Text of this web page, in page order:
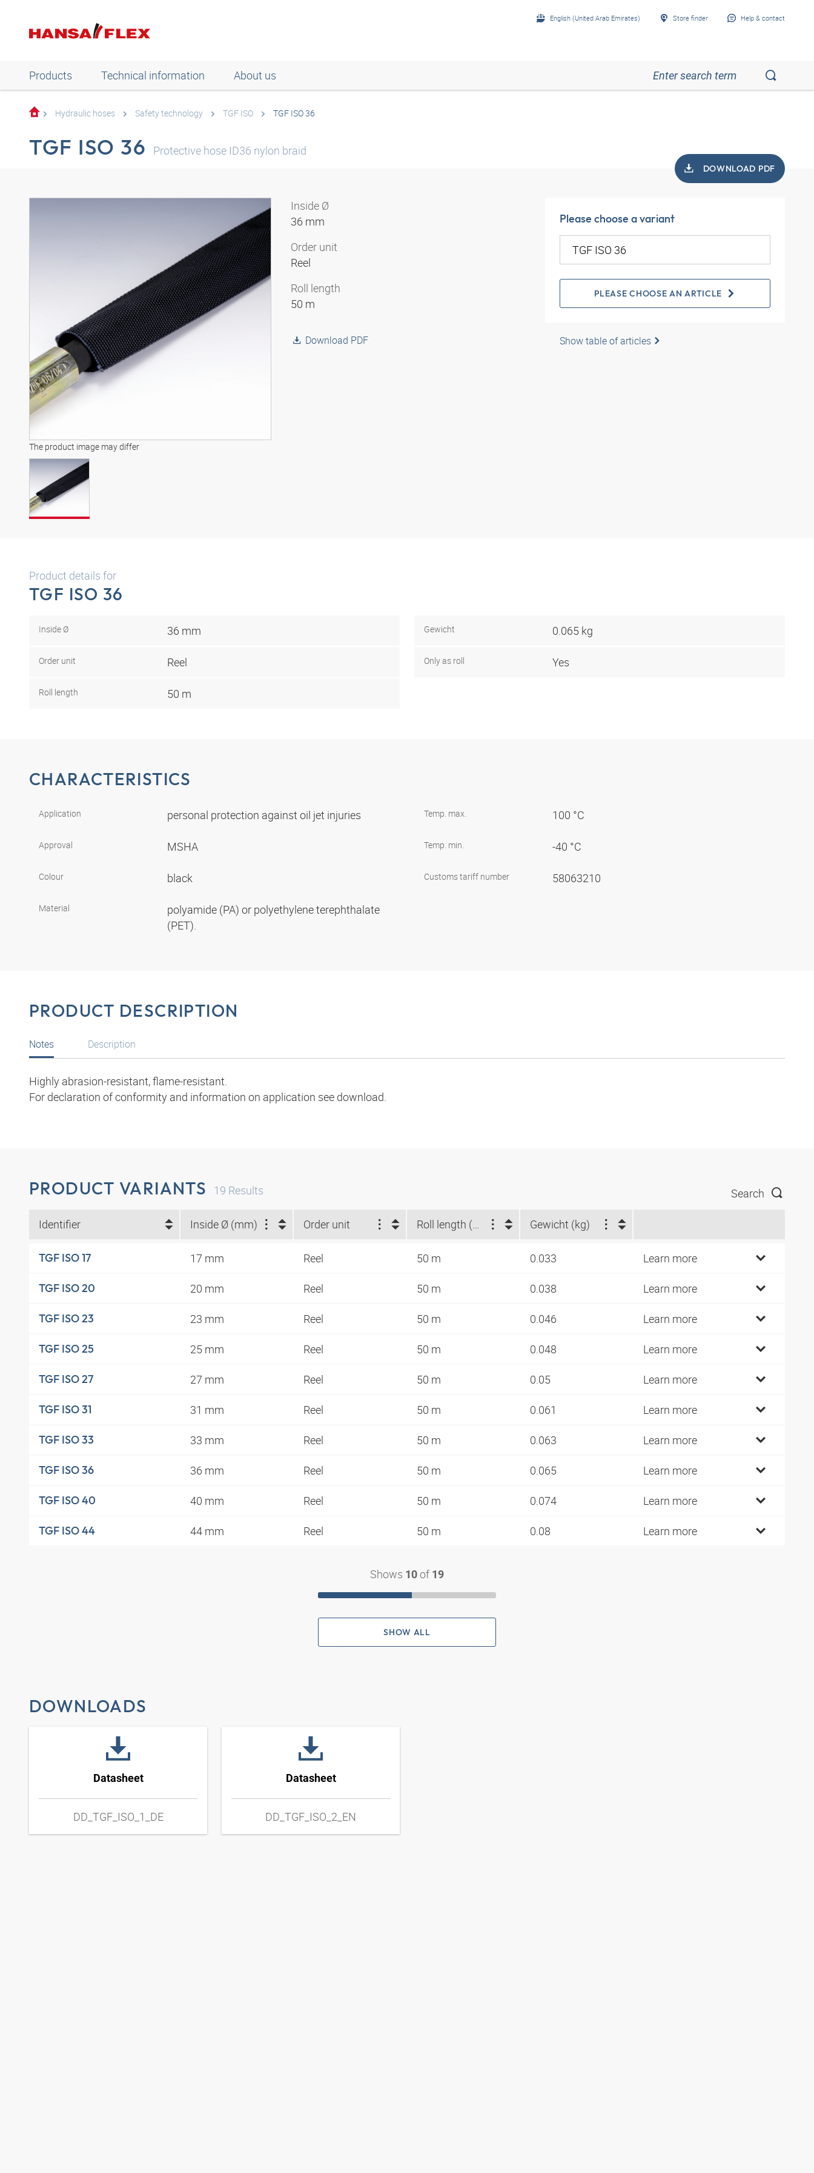
English (United Arab Emirates) Store finder Help & contact
Products Technical information About us
Hydraulic hoses Safety technology TGF ISO TGF ISO 36
TGF ISO 36 Protective hose ID36 nylon braid
DOWNLOAD PDF
The product image may differ
Inside Ø
36 mm
Order unit
Reel
Roll length
50 m
Download PDF
Please choose a variant
PLEASE CHOOSE AN ARTICLE
Show table of articles
Product details for
TGF ISO 36
Inside Ø 36 mm
Order unit Reel
Roll length 50 m
Gewicht 0.065 kg
Only as roll Yes
CHARACTERISTICS
Application personal protection against oil jet injuries
Approval MSHA
Colour black
Material
polyamide (PA) or polyethylene terephthalate
(PET).
Temp. max. 100 °C
Temp. min. -40 °C
Customs tariff number 58063210
PRODUCT DESCRIPTION
Notes
Highly abrasion-resistant, flame-resistant.
For declaration of conformity and information on application see download.
Description
PRODUCT VARIANTS 19 Results Search
Identifier Inside Ø (mm) Order unit Roll length (m) Gewicht (kg)
TGF ISO 17 17 mm Reel 50 m 0.033 Learn more
TGF ISO 20 20 mm Reel 50 m 0.038 Learn more
TGF ISO 23 23 mm Reel 50 m 0.046 Learn more
TGF ISO 25 25 mm Reel 50 m 0.048 Learn more
TGF ISO 27 27 mm Reel 50 m 0.05 Learn more
TGF ISO 31 31 mm Reel 50 m 0.061 Learn more
TGF ISO 33 33 mm Reel 50 m 0.063 Learn more
TGF ISO 36 36 mm Reel 50 m 0.065 Learn more
TGF ISO 40 40 mm Reel 50 m 0.074 Learn more
TGF ISO 44 44 mm Reel 50 m 0.08 Learn more
Shows 10 of 19
SHOW ALL
DOWNLOADS
Datasheet
DD_TGF_ISO_1_DE
Datasheet
DD_TGF_ISO_2_EN